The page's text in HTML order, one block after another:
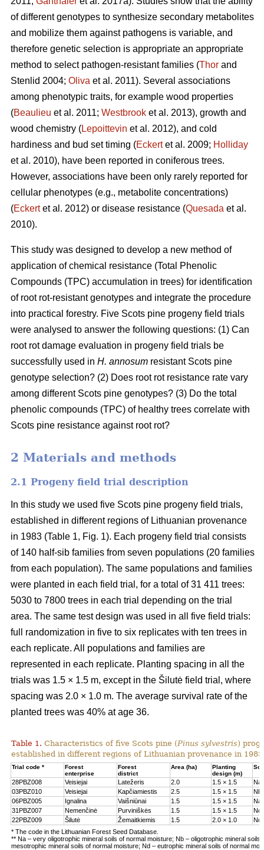
of different genotypes to synthesize secondary metabolites
and mobilize them against pathogens is variable, and
therefore genetic selection is appropriate an appropriate
method to select pathogen-resistant families (Thor and
Stenlid 2004; Oliva et al. 2011). Several associations
among phenotypic traits, for example wood properties
(Beaulieu et al. 2011; Westbrook et al. 2013), growth and
wood chemistry (Lepoittevin et al. 2012), and cold
hardiness and bud set timing (Eckertet al. 2009; Holliday
et al. 2010), have been reported in coniferous trees.
However, associations have been only rarely reported for
cellular phenotypes (e.g., metabolite concentrations)
(Eckertet al. 2012) or disease resistance (Quesada et al.
2010).
This study was designed to develop a new method of
application of chemical resistance (Total Phenolic
Compounds (TPC) accumulation in trees) for identification
of root rot-resistant genotypes and integrate the procedure
into practical forestry. Five Scots pine progeny field trials
were analysed to answer the following questions: (1) Can
root rot damage evaluation in progeny field trials be
successfully used in H. annosum resistant Scots pine
genotype selection? (2) Does root rot resistance rate vary
among different Scots pine genotypes? (3) Do the total
phenolic compounds (TPC) of healthy trees correlate with
Scots pine resistance against root rot?
2 Materials and methods
2.1 Progeny field trial description
In this study we used five Scots pine progeny field trials,
established in different regions of Lithuanian provenance
in 1983 (Table 1, Fig. 1). Each progeny field trial consists
of 140 half-sib families from seven populations (20 families
from each population). The same populations and families
were planted in each field trial, for a total of 31 411 trees:
5030 to 7800 trees in each trial depending on the trial
area. The same test design was used in all five field trials:
full randomization in five to six replicates with ten trees in
each replicate. All populations and families are
represented in each replicate. Planting spacing in all the
trials was 1.5 × 1.5 m, except in the Šilutė field trial, where
spacing was 2.0 × 1.0 m. The average survival rate of the
planted trees was 40% at age 36.
Table 1. Characteristics of five Scots pine (Pinus sylvestris)
established in different regions of Lithuanian provenance in
Trial code *
Forest
enterprise
Forest
district
Area (ha)
Planting
design (m)
28PBZ008 Veisiejai Latežeris 2.0 1.5 × 1.5
Na
03PBZ010
Veisiejai Kapčiamiestis 2.5 1.5 × 1.5
Nb
06PBZ005
Ignalina Vaišniūnai 1.5 1.5 × 1.5
Na
31PBZ007
Nemenčinė Purviniškės 1.5 1.5 × 1.5
Nc
22PBZ009
Šilutė Žemaitkiemis 1.5 2.0 × 1.0
Nd
* The code in the Lithuanian Forest Seed Database.
** Na – very oligotrophic mineral soils of normal moisture; Nb – oligotrophic mineral soils
mesotrophic mineral soils of normal moisture; Nd – eutrophic mineral soils of normal